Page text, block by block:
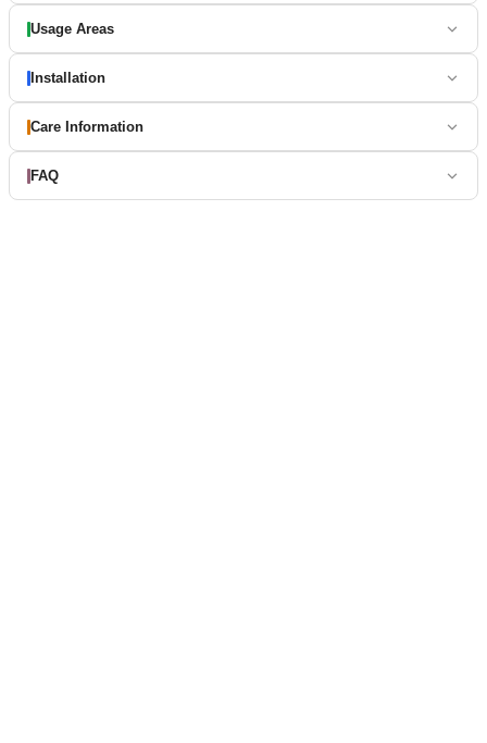
Usage Areas
Installation
Care Information
FAQ